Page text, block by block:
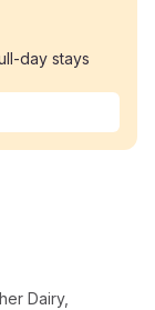
day stays
Dairy,